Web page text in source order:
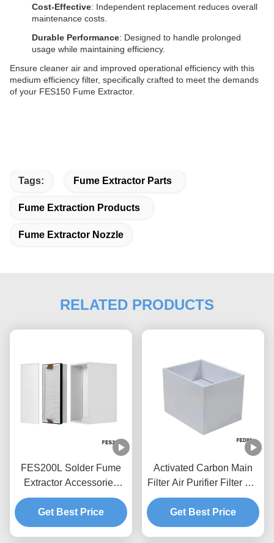
Cost-Effective: Independent replacement reduces overall
maintenance costs.
Durable Performance: Designed to handle prolonged
usage while maintaining efficiency.
Ensure cleaner air and improved operational efficiency with this
medium efficiency filter, specifically crafted to meet the demands
of your FES150 Fume Extractor.
Tags: Fume Extractor Parts
Fume Extraction Products
Fume Extractor Nozzle
RELATED PRODUCTS
FES200L Solder Fume
Extractor Accessories
Replacement Filter Set
4.5kg
Get Best Price
Activated Carbon Main
Filter Air Purifier Filter For
FED80 Solder Fume
Extractor
Get Best Price